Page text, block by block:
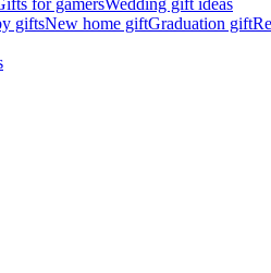
for gamersWedding gift ideas
giftsNew home giftGraduation gift